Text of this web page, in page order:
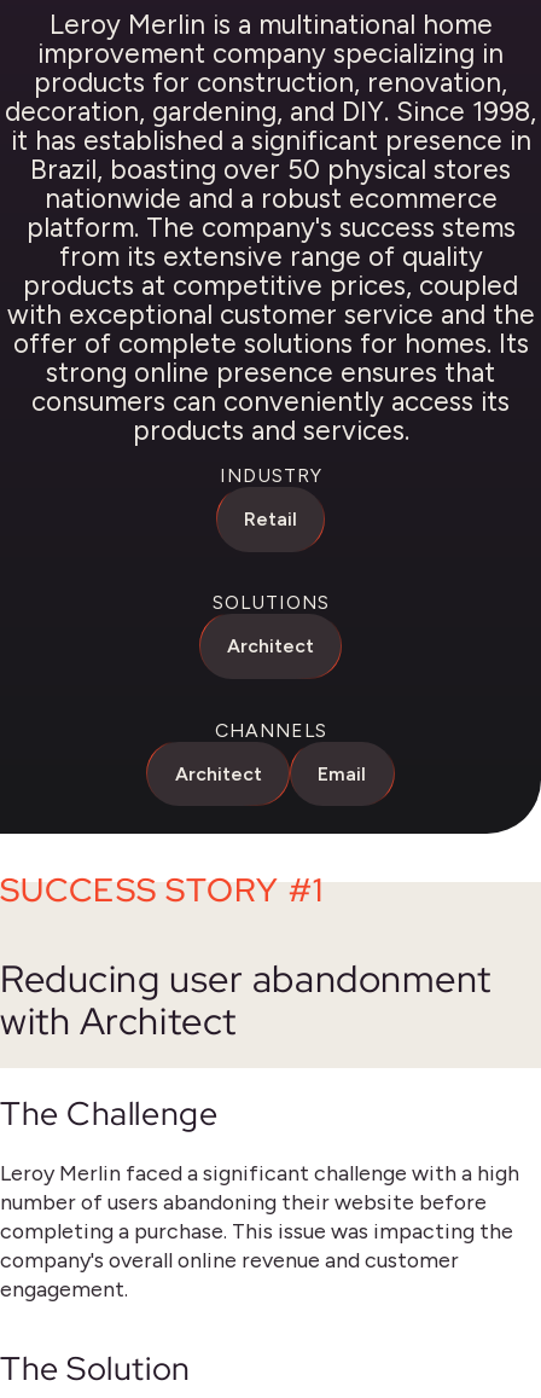
Leroy Merlin is a multinational home
improvement company specializing in
products for construction, renovation,
decoration, gardening, and DIY. Since 1998,
it has established a significant presence in
Brazil, boasting over 50 physical stores
nationwide and a robust ecommerce
platform. The company's success stems
from its extensive range of quality
products at competitive prices, coupled
with exceptional customer service and the
offer of complete solutions for homes. Its
strong online presence ensures that
consumers can conveniently access its
products and services.
INDUSTRY
Retail
SOLUTIONS
Architect
CHANNELS
Architect
Email
SUCCESS STORY #1
Reducing user abandonment
with Architect
The Challenge
Leroy Merlin faced a significant challenge with a high
number of users abandoning their website before
completing a purchase. This issue was impacting the
company's overall online revenue and customer
engagement.
The Solution